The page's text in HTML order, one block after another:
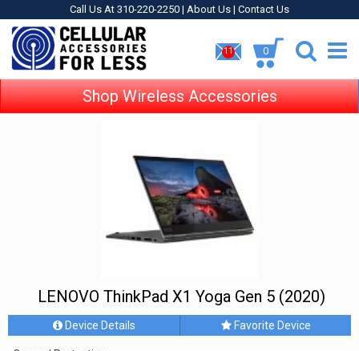
Call Us At 310-220-2250 | About Us | Contact Us
11 0
Shop Wireless Accessories
LENOVO ThinkPad X1 Yoga Gen 5 (2020)
Device Details Favorite Device